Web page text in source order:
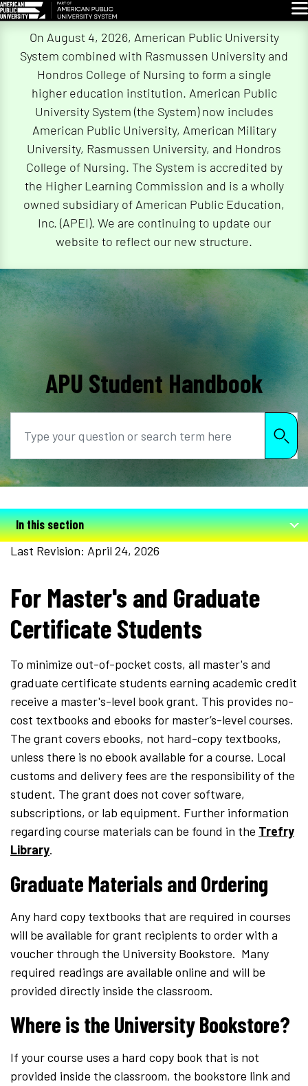
On August 4, 2026, American Public University
System combined with Rasmussen University and
Hondros College of Nursing to form a single
higher education institution. American Public
University System (the System) now includes
American Public University, American Military
University, Rasmussen University, and Hondros
College of Nursing. The System is accredited by
the Higher Learning Commission and is a wholly
owned subsidiary of American Public Education,
Inc. (APEI). We are continuing to update our
website to reflect our new structure.
APU Student Handbook
In this section
Last Revision: April 24, 2026
For Master's and Graduate
Certificate Students
To minimize out-of-pocket costs, all master's and
graduate certificate students earning academic credit
receive a master's-level book grant. This provides no-
cost textbooks and ebooks for master’s-level courses.
The grant covers ebooks, not hard-copy textbooks,
unless there is no ebook available for a course. Local
customs and delivery fees are the responsibility of the
student. The grant does not cover software,
subscriptions, or lab equipment. Further information
regarding course materials can be found in the Trefry
Library.
Graduate Materials and Ordering
Any hard copy textbooks that are required in courses
will be available for grant recipients to order with a
voucher through the University Bookstore. Many
required readings are available online and will be
provided directly inside the classroom.
Where is the University Bookstore?
If your course uses a hard copy book that is not
provided inside the classroom, the bookstore link and